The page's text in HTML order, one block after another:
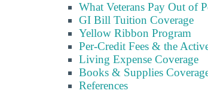
What Veterans Pay Out of
GI Bill Tuition Coverage
Yellow Ribbon Program
Per-Credit Fees & the
Living Expense Coverage
Books & Supplies
References